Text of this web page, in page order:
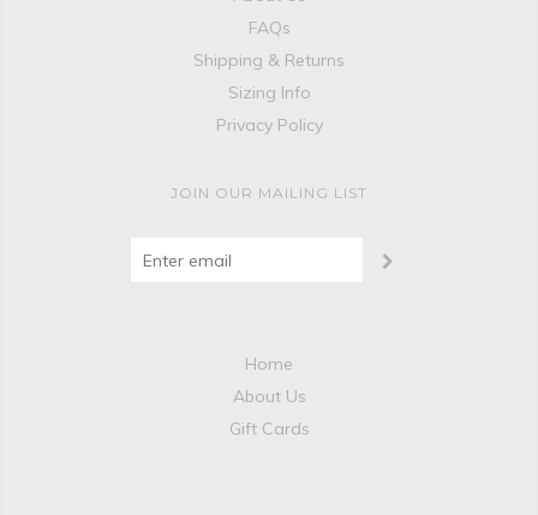
FAQs
Shipping & Returns
Sizing Info
Privacy Policy
JOIN OUR MAILING LIST
Home
About Us
Gift Cards